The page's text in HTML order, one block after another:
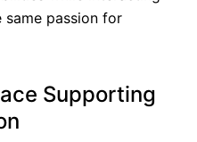
passion for
Supporting